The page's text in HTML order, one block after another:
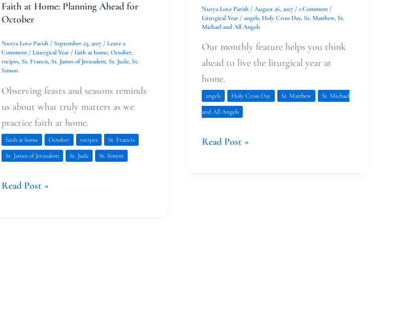
Faith at Home: Planning Ahead for
October
Nurya Love Parish / September 23, 2017 / Leave a
Comment / Liturgical Year/ faith at home,October,
recipes, St. Francis, St. James of Jerusalem, St. Jude, St.
Simon
Observing feasts and seasons reminds
us about what truly matters as we
practice faith at home.
faith at home October recipes
St. Francis
St. James of Jerusalem
St. Jude St. Simon
Read Post »
Nurya Love Parish / August 26, 2017 / 1 Comment /
Liturgical Year/ angels,Holy Cross Day, St. Matthew, St.
Michael and All Angels
Our monthly feature helps you think
ahead to live the liturgical year at
home.
angels Holy Cross Day St. Matthew
St. Michael
and All Angels
Read Post »